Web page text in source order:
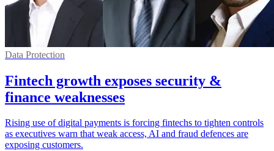
Data Protection
Fintech growth exposes security &
finance weaknesses
Rising use of digital payments is forcing fintechs to tighten controls
as executives warn that weak access, AI and fraud defences are
exposing customers.